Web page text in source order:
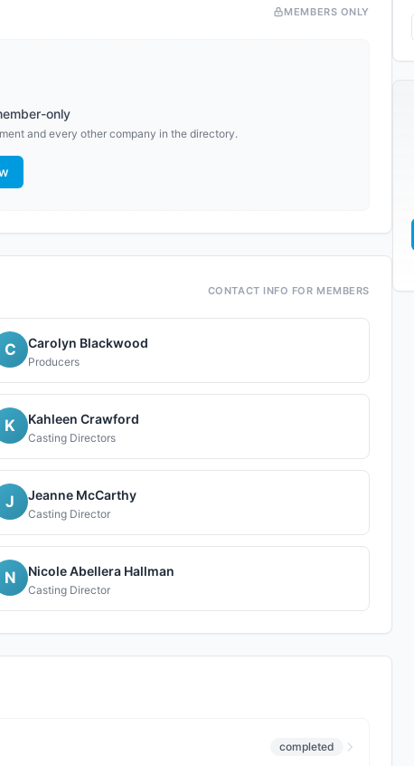
MEMBERS ONLY
only
and every other company in the directory.
CONTACT INFO FOR MEMBERS
C Carolyn Blackwood
Producers
K Kahleen Crawford
Casting Directors
J Jeanne McCarthy
Casting Director
N Nicole Abellera Hallman
Casting Director
completed